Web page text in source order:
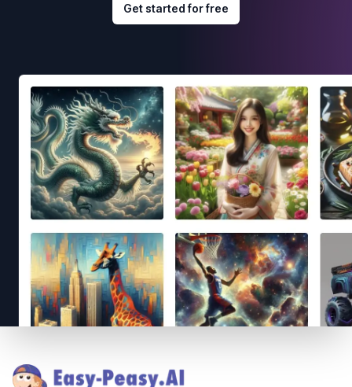
Get started for free